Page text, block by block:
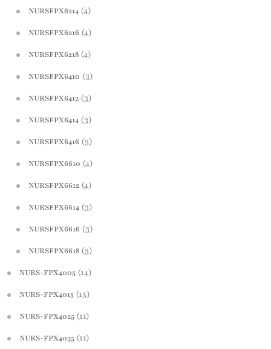
NURSFPX6214 (4)
NURSFPX6216 (4)
NURSFPX6218 (4)
NURSFPX6410 (3)
NURSFPX6412 (3)
NURSFPX6414 (3)
NURSFPX6416 (3)
NURSFPX6610 (4)
NURSFPX6612 (4)
NURSFPX6614 (3)
NURSFPX6616 (3)
NURSFPX6618 (3)
NURS-FPX4005 (14)
NURS-FPX4015 (15)
NURS-FPX4025 (11)
NURS-FPX4035 (11)